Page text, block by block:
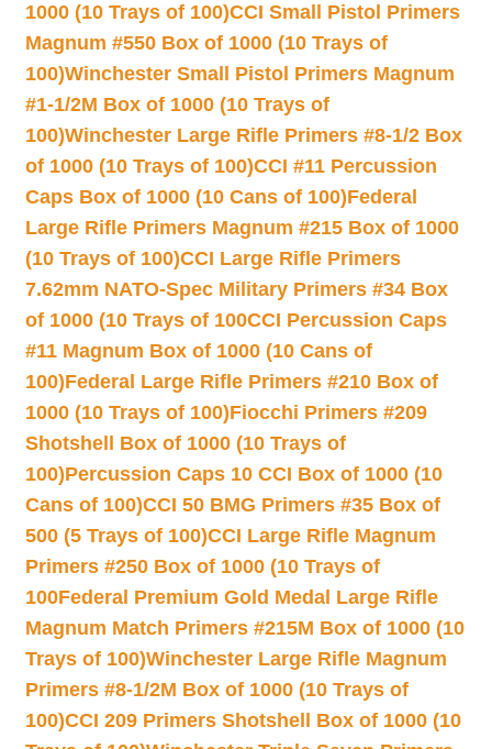
1000 (10 Trays of 100)CCI Small Pistol Primers
Magnum #550 Box of 1000 (10 Trays of
100)Winchester Small Pistol Primers Magnum
#1-1/2M Box of 1000 (10 Trays of
100)Winchester Large Rifle Primers #8-1/2 Box
of 1000 (10 Trays of 100)CCI #11 Percussion
Caps Box of 1000 (10 Cans of 100)Federal
Large Rifle Primers Magnum #215 Box of 1000
(10 Trays of 100)CCI Large Rifle Primers
7.62mm NATO-Spec Military Primers #34 Box
of 1000 (10 Trays of 100CCI Percussion Caps
#11 Magnum Box of 1000 (10 Cans of
100)Federal Large Rifle Primers #210 Box of
1000 (10 Trays of 100)Fiocchi Primers #209
Shotshell Box of 1000 (10 Trays of
100)Percussion Caps 10 CCI Box of 1000 (10
Cans of 100)CCI 50 BMG Primers #35 Box of
500 (5 Trays of 100)CCI Large Rifle Magnum
Primers #250 Box of 1000 (10 Trays of
100Federal Premium Gold Medal Large Rifle
Magnum Match Primers #215M Box of 1000 (10
Trays of 100)Winchester Large Rifle Magnum
Primers #8-1/2M Box of 1000 (10 Trays of
100)CCI 209 Primers Shotshell Box of 1000 (10